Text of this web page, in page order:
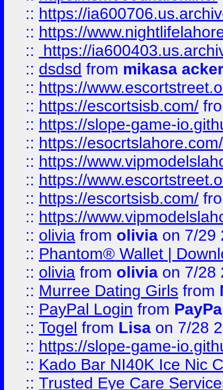
:: https://
:: https://
::
https://
:: dsdsd from mikasa
:: https://
:: https://escortsisb.com/
:: https://slope-game-
:: https://esocrtslahore.com/
:: https://
:: https://
:: https://escortsisb.com/
:: https://
:: olivia from olivia on 7/29
:: Phantom® Wallet |
:: olivia from olivia on 7/28
:: Murree Dating Girls from
:: PayPal Login from
:: Togel from Lisa on 7/28
:: https://slope-game-
:: Kado Bar NI40K Ice Nic
:: Trusted Eye Care